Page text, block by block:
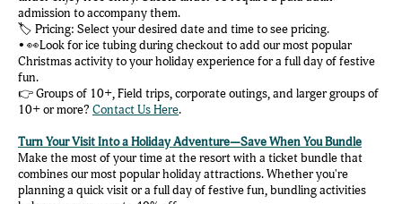
admission to accompany them.
🏷️ Pricing: Select your desired date and time to see pricing.
• 👀Look for ice tubing during checkout to add our most popular
Christmas activity to your holiday experience for a full day of festive
fun.
👉 Groups of 10+, Field trips, corporate outings, and larger groups of
10+ or more? Contact Us Here.
Turn Your Visit Into a Holiday Adventure—Save When You Bundle
Make the most of your time at the resort with a ticket bundle that
combines our most popular holiday attractions. Whether you're
planning a quick visit or a full day of festive fun, bundling activities